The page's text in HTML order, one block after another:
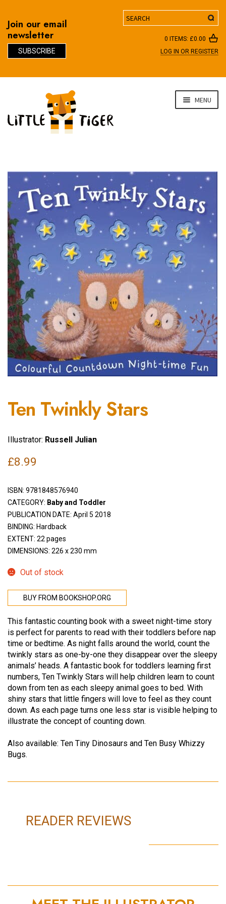
Join our email
newsletter
SUBSCRIBE
Search
0 ITEMS: £0.00
LOG IN OR REGISTER
navigation
content
MENU
Ten Twinkly Stars
Illustrator: Russell Julian
£8.99
ISBN: 9781848576940
CATEGORY: Baby and Toddler
PUBLICATION DATE: April 5 2018
BINDING: Hardback
EXTENT: 22 pages
DIMENSIONS: 226 x 230 mm
Out of stock
BUY FROM BOOKSHOP.ORG
This fantastic counting book with a sweet night-time story
is perfect for parents to read with their toddlers before nap
time or bedtime. As night falls around the world, count the
twinkly stars as one-by-one they disappear over the sleepy
animals’ heads. A fantastic book for toddlers learning first
numbers, Ten Twinkly Stars will help children learn to count
down from ten as each sleepy animal goes to bed. With
shiny stars that little fingers will love to feel as they count
down. As each page turns one less star is visible helping to
illustrate the concept of counting down.
Also available: Ten Tiny Dinosaurs and Ten Busy Whizzy
Bugs.
READER REVIEWS